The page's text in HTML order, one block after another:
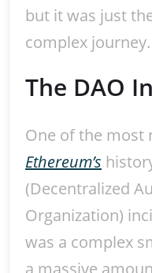
but it was just
complex journey.
The DAO
One of the most
Ethereum’s
(Decentralized
Organization)
was a complex
a massive